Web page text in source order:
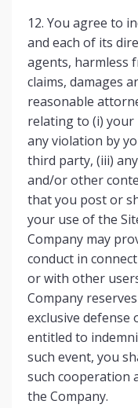
12. You agree to
and each of its
agents, harmless
claims, damages
reasonable
relating to (i) your
any violation by
third party, (iii)
and/or other
that you post or
your use of the
Company may
conduct in
or with other
Company
exclusive defense
entitled to
such event, you
such cooperation
the Company.